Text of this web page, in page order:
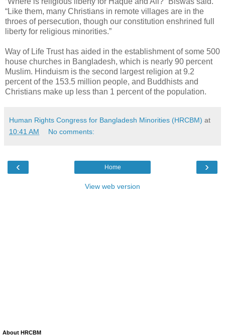
“Like them, many Christians in remote villages are in the
throes of persecution, though our constitution enshrined full
liberty for religious minorities.”
Way of Life Trust has aided in the establishment of some 500
house churches in Bangladesh, which is nearly 90 percent
Muslim. Hinduism is the second largest religion at 9.2
percent of the 153.5 million people, and Buddhists and
Christians make up less than 1 percent of the population.
Human Rights Congress for Bangladesh Minorities (HRCBM) at
10:41 AM
No comments:
‹ ›
Home
View web version
About HRCBM